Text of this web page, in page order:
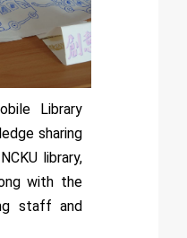
Library
sharing
library,
with the
staff and